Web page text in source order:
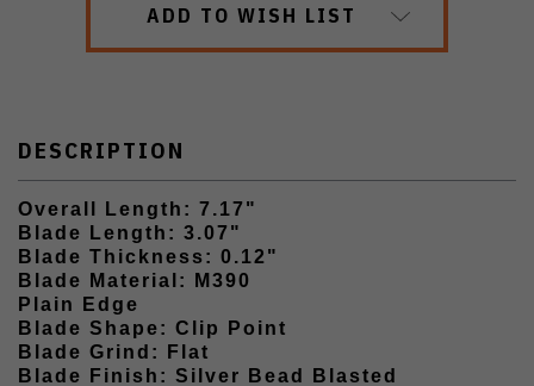
ADD TO WISH LIST
DESCRIPTION
Overall Length: 7.17"
Blade Length: 3.07"
Blade Thickness: 0.12"
Blade Material: M390
Plain Edge
Blade Shape: Clip Point
Blade Grind: Flat
Blade Finish: Silver Bead Blasted